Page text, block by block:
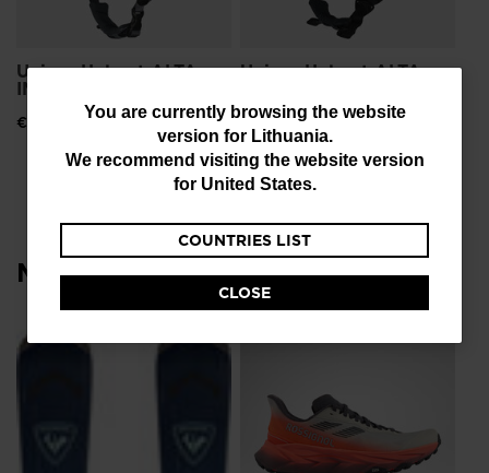
You
are
website
version
for
recommend
You are currently browsing the website
version for Lithuania.
We recommend visiting the website version
for United States.
COUNTRIES LIST
CLOSE
Unisex Helmet ALTA
IMPACTS
€ 191,00
Unisex Helmet ALTA
€ 191,00
Most viewed